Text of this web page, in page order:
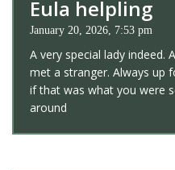
Eula helpling
January 20, 2026, 7:53 pm
A very special lady indeed.
met a stranger. Always up
if that was what you were
around